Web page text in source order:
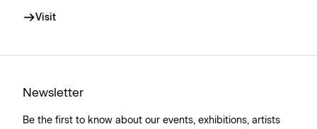
Visit
Newsletter
Be the first to know about our events, exhibitions, artists